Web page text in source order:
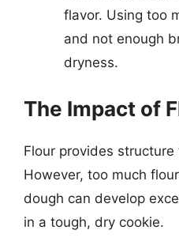
flavor. Using too
and not enough
dryness.
The Impact of
Flour provides
However, too much
dough can develop
in a tough, dry cookie.